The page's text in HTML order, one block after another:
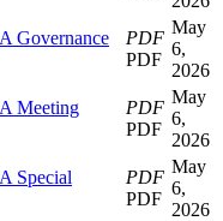
Governance
PDF
PDF
May
6,
2026
Meeting
PDF
PDF
May
6,
2026
Special
PDF
PDF
May
6,
2026